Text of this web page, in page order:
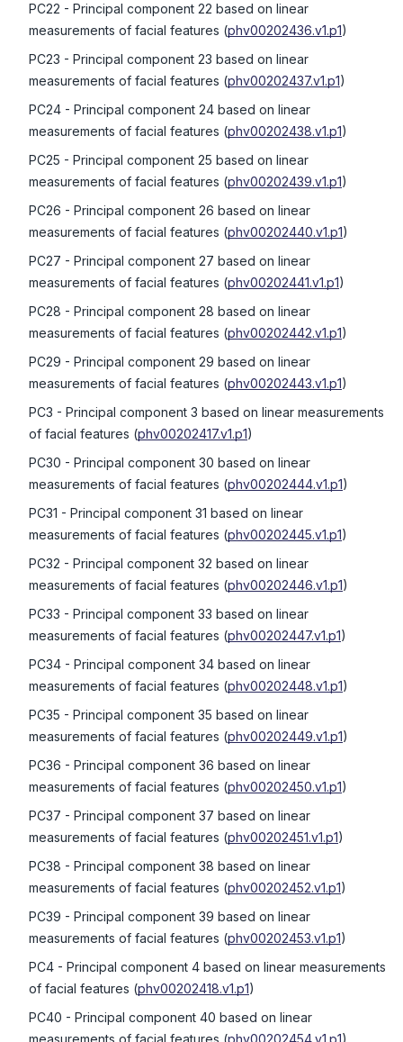
PC22 - Principal component 22 based on linear
measurements of facial features (phv00202436.v1.p1)
PC23 - Principal component 23 based on linear
measurements of facial features (phv00202437.v1.p1)
PC24 - Principal component 24 based on linear
measurements of facial features (phv00202438.v1.p1)
PC25 - Principal component 25 based on linear
measurements of facial features (phv00202439.v1.p1)
PC26 - Principal component 26 based on linear
measurements of facial features (phv00202440.v1.p1)
PC27 - Principal component 27 based on linear
measurements of facial features (phv00202441.v1.p1)
PC28 - Principal component 28 based on linear
measurements of facial features (phv00202442.v1.p1)
PC29 - Principal component 29 based on linear
measurements of facial features (phv00202443.v1.p1)
PC3 - Principal component 3 based on linear measurements
of facial features (phv00202417.v1.p1)
PC30 - Principal component 30 based on linear
measurements of facial features (phv00202444.v1.p1)
PC31 - Principal component 31 based on linear
measurements of facial features (phv00202445.v1.p1)
PC32 - Principal component 32 based on linear
measurements of facial features (phv00202446.v1.p1)
PC33 - Principal component 33 based on linear
measurements of facial features (phv00202447.v1.p1)
PC34 - Principal component 34 based on linear
measurements of facial features (phv00202448.v1.p1)
PC35 - Principal component 35 based on linear
measurements of facial features (phv00202449.v1.p1)
PC36 - Principal component 36 based on linear
measurements of facial features (phv00202450.v1.p1)
PC37 - Principal component 37 based on linear
measurements of facial features (phv00202451.v1.p1)
PC38 - Principal component 38 based on linear
measurements of facial features (phv00202452.v1.p1)
PC39 - Principal component 39 based on linear
measurements of facial features (phv00202453.v1.p1)
PC4 - Principal component 4 based on linear measurements
of facial features (phv00202418.v1.p1)
PC40 - Principal component 40 based on linear
measurements of facial features (phv00202454.v1.p1)